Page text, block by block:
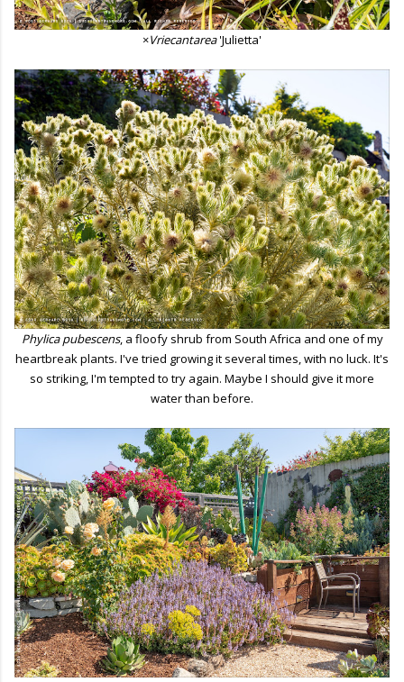
×Vriecantarea'Julietta'
Phylica pubescens, a floofy shrub from South Africa and one of my
heartbreak plants. I've tried growing it several times, with no luck. It's
so striking, I'm tempted to try again. Maybe I should give it more
water than before.